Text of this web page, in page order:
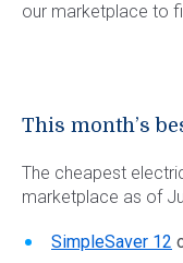
our marketplace to
This month’s
The cheapest
marketplace as of
SimpleSaver 12